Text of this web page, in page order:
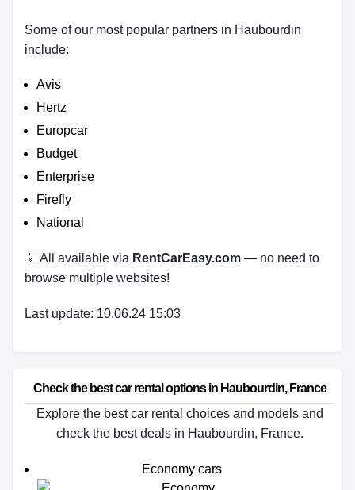
Some of our most popular partners in Haubourdin
include:
Avis
Hertz
Europcar
Budget
Enterprise
Firefly
National
📱 All available via RentCarEasy.com — no need to
browse multiple websites!
Last update: 10.06.24 15:03
Check the best car rental options in Haubourdin, France
Explore the best car rental choices and models and
check the best deals in Haubourdin, France.
Economy cars